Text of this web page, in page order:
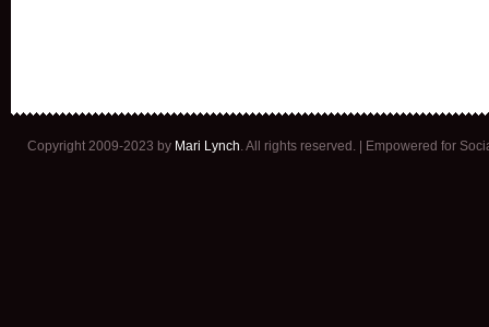
Copyright 2009-2023 by Mari Lynch. All rights reserved. | Empowered for